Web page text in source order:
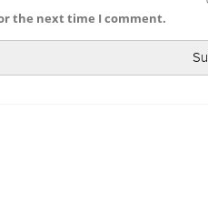
the next time I comment.